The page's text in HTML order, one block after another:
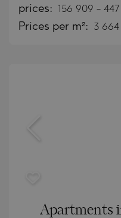
prices: 156 909 -
Prices per m²: 3
Apartments